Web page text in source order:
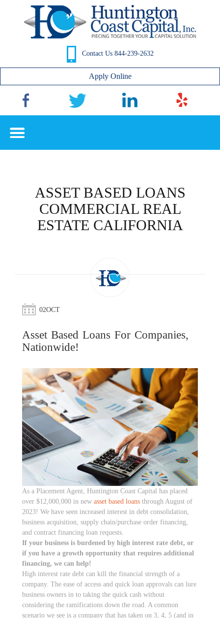
Contact Us 844-239-2632
Apply Online
ASSET BASED LOANS
COMMERCIAL REAL
ESTATE CALIFORNIA
02OCT
Asset Based Loans For Companies,
Nationwide!
As a Placement Agent, Huntington Coast Capital has placed
over $12,000,000 in new asset based loans through August of
2023! We have seen increased interest in debt consolidation,
business acquisition, supply chain/purchase order financing,
and contract financing loan requests.
If your business is burdened by high interest rate debt, or
if you have a growth opportunity that requires additional
financing, we can help!
High interest rate debt can kill the financial strength of a
company. The ease of access and quick loan approvals can lure
business owners in to taking the quick cash without
considering the ramifications down the road. A common
scenario we see is a company that has taken on 3, 4, 5 (and in